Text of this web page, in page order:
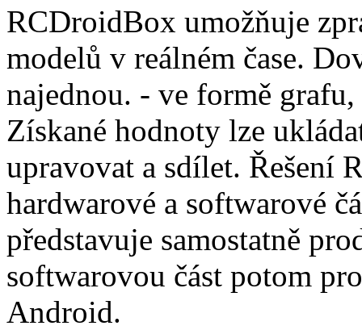
RCDroidBox umožňuje
modelů v reálném čase.
najednou. - ve formě
Získané hodnoty lze
upravovat a sdílet. Řešení
hardwarové a softwarové
představuje samostatně
softwarovou část potom
Android.